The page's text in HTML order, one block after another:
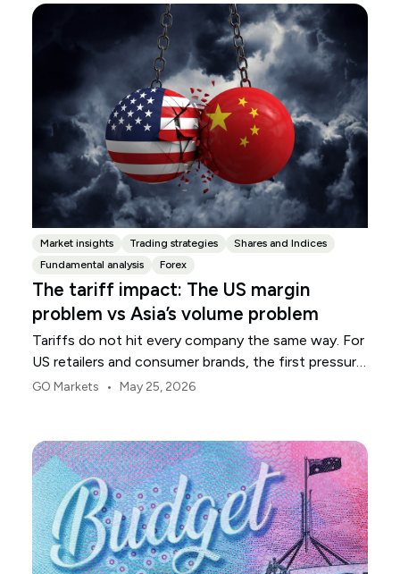
Market insights Trading strategies
Shares and Indices
Fundamental analysis
Forex
The tariff impact: The US margin
problem vs Asia’s volume problem
Tariffs do not hit every company the same way. For
US retailers and consumer brands, the first pressure
point is usually margin.
GO Markets • May 25, 2026